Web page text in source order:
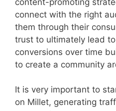
connect with the right
them through their
trust to ultimately lead
conversions over time
to create a community
It is very important to
on Millet, generating